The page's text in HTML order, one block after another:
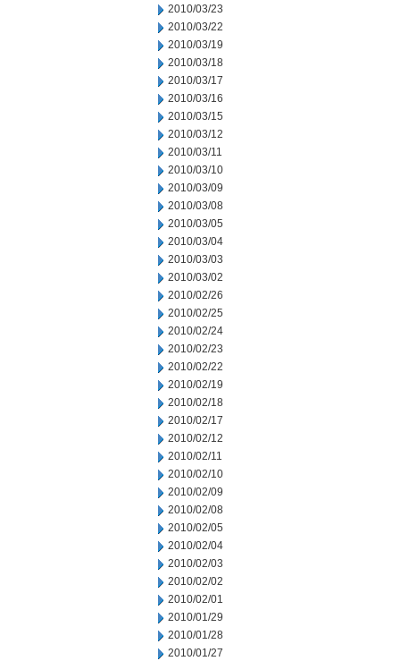
2010/03/23
2010/03/22
2010/03/19
2010/03/18
2010/03/17
2010/03/16
2010/03/15
2010/03/12
2010/03/11
2010/03/10
2010/03/09
2010/03/08
2010/03/05
2010/03/04
2010/03/03
2010/03/02
2010/02/26
2010/02/25
2010/02/24
2010/02/23
2010/02/22
2010/02/19
2010/02/18
2010/02/17
2010/02/12
2010/02/11
2010/02/10
2010/02/09
2010/02/08
2010/02/05
2010/02/04
2010/02/03
2010/02/02
2010/02/01
2010/01/29
2010/01/28
2010/01/27